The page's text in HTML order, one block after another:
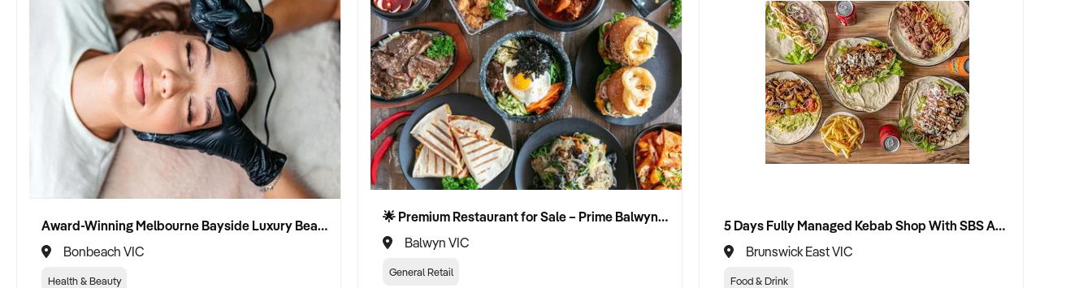
Award-Winning Melbourne Bayside Luxury Beauty Clinic and Managed Airbnb
Bonbeach VIC
Health & Beauty
🌟 Premium Restaurant for Sale – Prime Balwyn Location | Strong Revenue | Turn-Key Operation 🌟
Balwyn VIC
General Retail
5 Days Fully Managed Kebab Shop With SBS Approval until 2030 Liquor License included
Brunswick East VIC
Food & Drink